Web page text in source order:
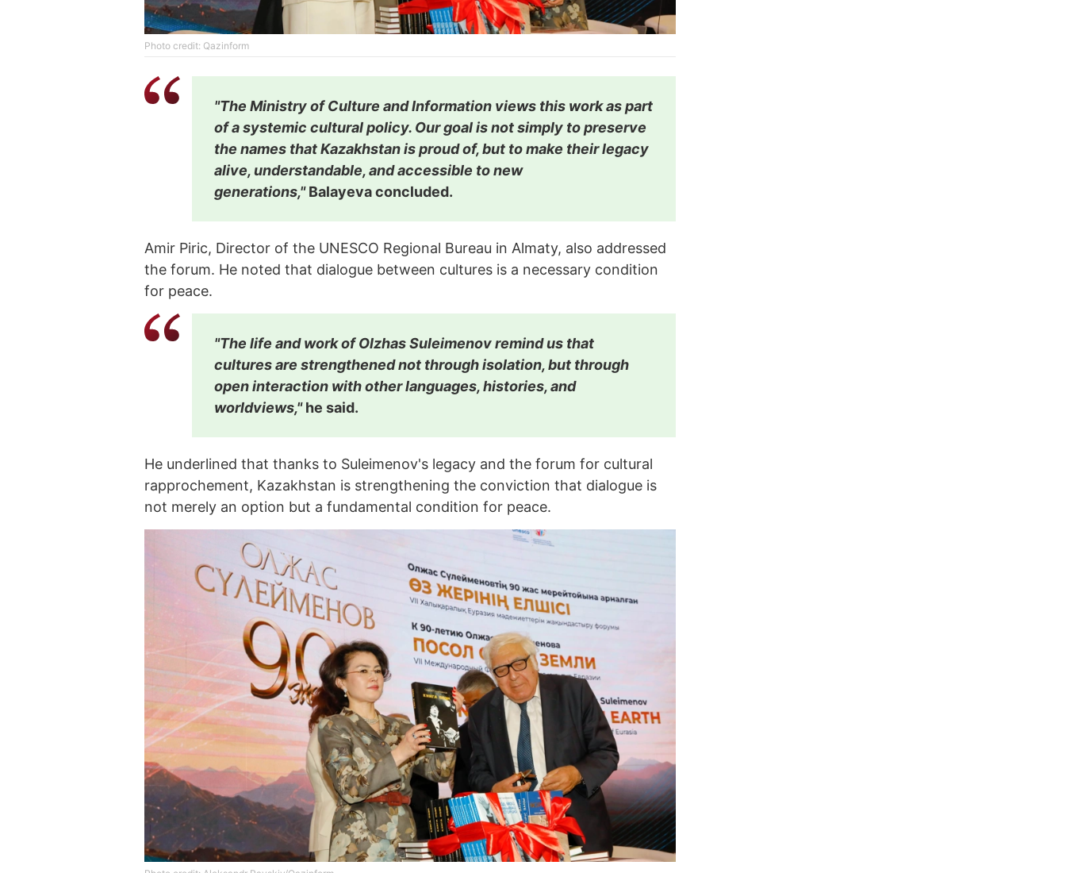
Photo credit: Qazinform
"The Ministry of Culture and Information views this work as part
of a systemic cultural policy. Our goal is not simply to preserve
the names that Kazakhstan is proud of, but to make their legacy
alive, understandable, and accessible to new
generations,"Balayeva concluded.
Amir Piric, Director of the UNESCO Regional Bureau in Almaty, also addressed
the forum. He noted that dialogue between cultures is a necessary condition
for peace.
"The life and work of Olzhas Suleimenov remind us that
cultures are strengthened not through isolation, but through
open interaction with other languages, histories, and
worldviews,"he said.
He underlined that thanks to Suleimenov's legacy and the forum for cultural
rapprochement, Kazakhstan is strengthening the conviction that dialogue is
not merely an option but a fundamental condition for peace.